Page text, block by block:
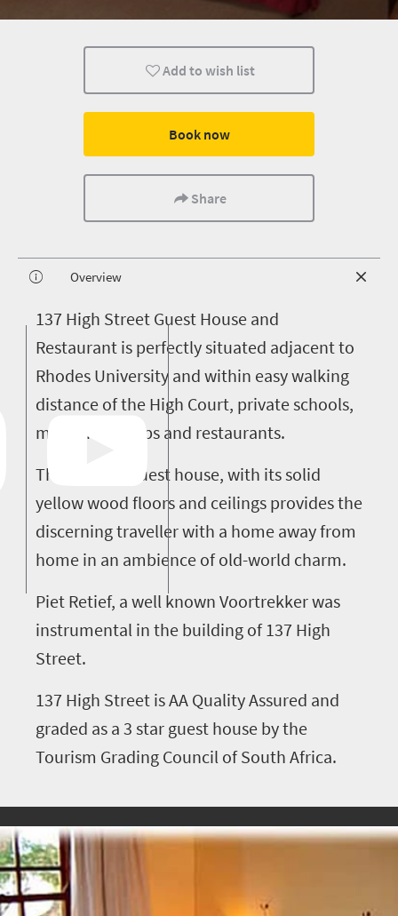
Add to wish list
Book now
Share
Overview
137 High Street Guest House and
Restaurant is perfectly situated adjacent to
Rhodes University and within easy walking
distance of the High Court, private schools,
museums, shops and restaurants.
This historic guest house, with its solid
yellow wood floors and ceilings provides the
discerning traveller with a home away from
home in an ambience of old-world charm.
Piet Retief, a well known Voortrekker was
instrumental in the building of 137 High
Street.
137 High Street is AA Quality Assured and
graded as a 3 star guest house by the
Tourism Grading Council of South Africa.